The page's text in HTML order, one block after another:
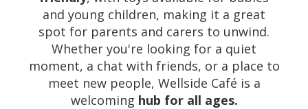
and young children, making it a great
spot for parents and carers to unwind.
Whether you're looking for a quiet
moment, a chat with friends, or a place to
meet new people, Wellside Café is a
welcoming hub for all ages.